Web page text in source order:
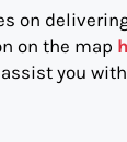
on
on the map
you